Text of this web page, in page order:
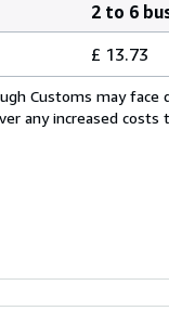
2 to 6
£ 13.73
Customs may face
any increased costs